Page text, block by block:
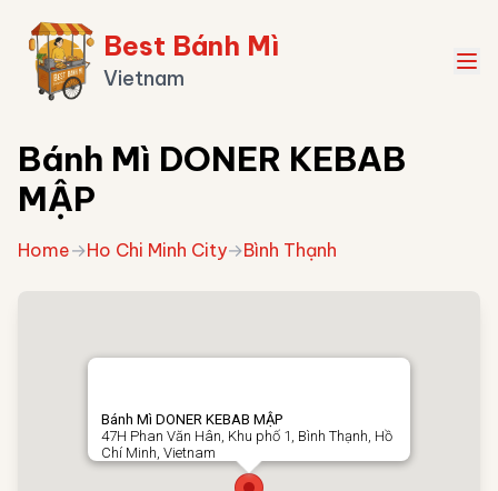
Best Bánh Mì
Vietnam
Bánh Mì DONER KEBAB
MẬP
Home→Ho Chi Minh City→Bình Thạnh
Bánh Mì DONER KEBAB MẬP
47H Phan Văn Hân, Khu phố 1, Bình Thạnh, Hồ
Chí Minh, Vietnam